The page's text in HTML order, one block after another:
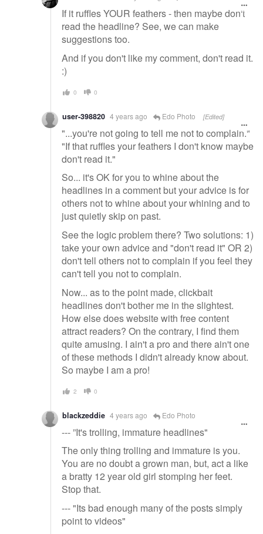
If it ruffles YOUR feathers - then maybe don't
read the headline? See, we can make
suggestions too.
And if you don't like my comment, don't read it.
:)
0 0
user-398820 4 years ago Edo Photo [Edited]
"...you're not going to tell me not to complain."
"If that ruffles your feathers I don't know maybe
don't read it."
So... it's OK for you to whine about the
headlines in a comment but your advice is for
others not to whine about your whining and to
just quietly skip on past.
See the logic problem there? Two solutions: 1)
take your own advice and "don't read it" OR 2)
don't tell others not to complain if you feel they
can't tell you not to complain.
Now... as to the point made, clickbait
headlines don't bother me in the slightest.
How else does website with free content
attract readers? On the contrary, I find them
quite amusing. I ain't a pro and there ain't one
of these methods I didn't already know about.
So maybe I am a pro!
2 0
blackzeddie 4 years ago Edo Photo
--- ”It's trolling, immature headlines"
The only thing trolling and immature is you.
You are no doubt a grown man, but, act a like
a bratty 12 year old girl stomping her feet.
Stop that.
--- "Its bad enough many of the posts simply
point to videos"